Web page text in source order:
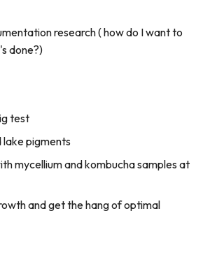
research ( how do I want to
done?)
test
lake pigments
mycellium and kombucha samples at
and get the hang of optimal